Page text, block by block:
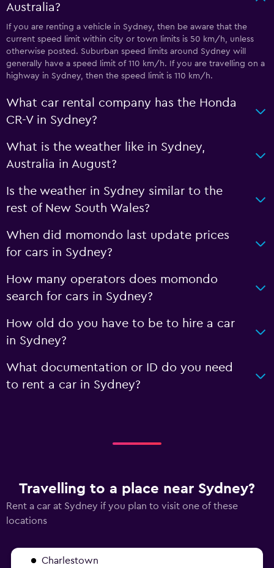
Australia?
If you are renting a vehicle in Sydney, then be aware that the
current speed limit within city or town limits is 50 km/h, unless
otherwise posted. Suburban speed limits around Sydney will
generally have a speed limit of 110 km/h. If you are travelling on a
highway in Sydney, then the speed limit is 110 km/h.
What car rental company has the Honda
CR-V in Sydney?
What is the weather like in Sydney,
Australia in August?
Is the weather in Sydney similar to the
rest of New South Wales?
When did momondo last update prices
for cars in Sydney?
How many operators does momondo
search for cars in Sydney?
How old do you have to be to hire a car
in Sydney?
What documentation or ID do you need
to rent a car in Sydney?
Travelling to a place near Sydney?
Rent a car at Sydney if you plan to visit one of these
locations
Charlestown